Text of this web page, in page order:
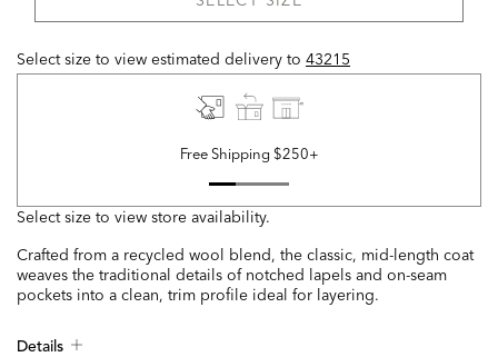
Select size to view estimated delivery to 43215
Free Shipping $250+
Select size to view store availability.
Crafted from a recycled wool blend, the classic, mid-length coat
weaves the traditional details of notched lapels and on-seam
pockets into a clean, trim profile ideal for layering.
Details